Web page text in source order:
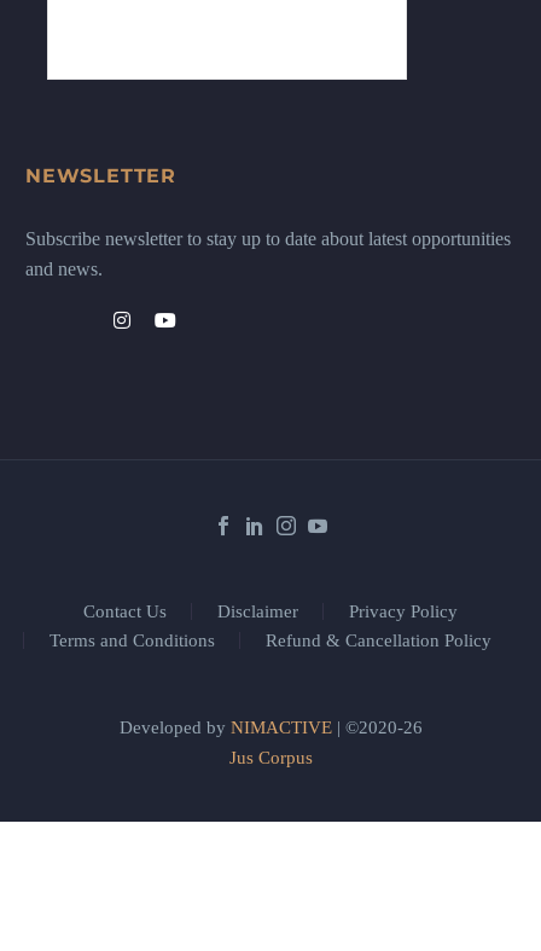
NEWSLETTER
Subscribe newsletter to stay up to date about latest opportunities
and news.
Contact Us Disclaimer
Privacy Policy
Terms and Conditions
Refund & Cancellation Policy
Developed by NIMACTIVE| ©2020-26
Jus Corpus